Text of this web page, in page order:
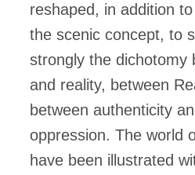
reshaped, in addition
the scenic concept, to
strongly the dichotomy
and reality, between
between authenticity
oppression. The world
have been illustrated